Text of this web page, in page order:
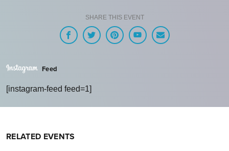
SHARE THIS EVENT
Feed
[instagram-feed feed=1]
RELATED EVENTS